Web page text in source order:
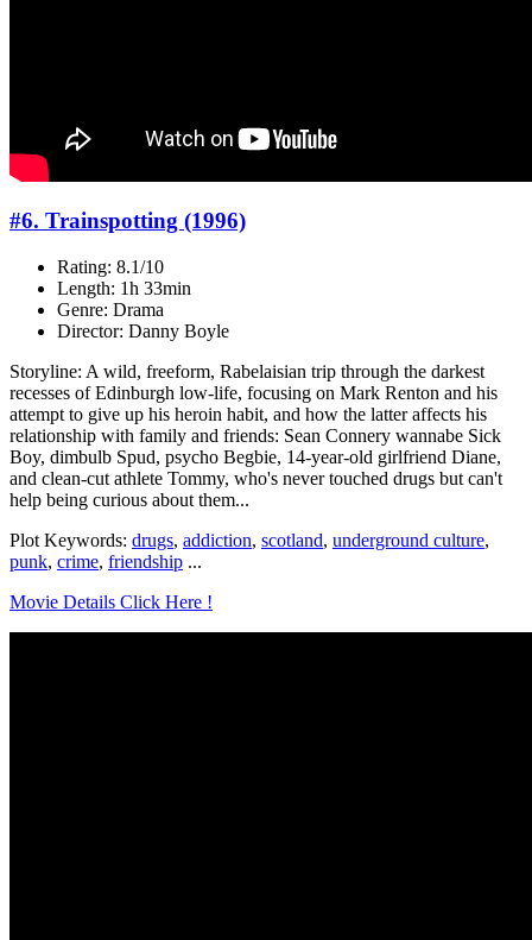
#6. Trainspotting (1996)
Rating: 8.1/10
Length: 1h 33min
Genre: Drama
Director: Danny Boyle
Storyline: A wild, freeform, Rabelaisian trip through the darkest
recesses of Edinburgh low-life, focusing on Mark Renton and his
attempt to give up his heroin habit, and how the latter affects his
relationship with family and friends: Sean Connery wannabe Sick
Boy, dimbulb Spud, psycho Begbie, 14-year-old girlfriend Diane,
and clean-cut athlete Tommy, who's never touched drugs but can't
help being curious about them...
Plot Keywords: drugs, addiction, scotland, underground culture,
punk, crime, friendship ...
Movie Details Click Here !